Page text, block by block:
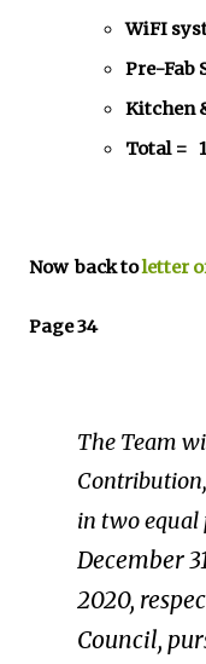
WiFI
Pre-Fab
Kitchen
Total =
Now back toletter
Page 34
The Team
Contribution,
in twoequal
December
2020,
Council,